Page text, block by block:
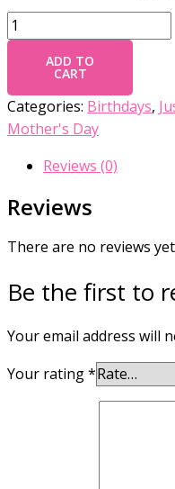
ADD TO
CART
Categories: Birthdays,
Mother's Day
Reviews (0)
Reviews
There are no reviews
Be the first to
Your email address will
Your rating*